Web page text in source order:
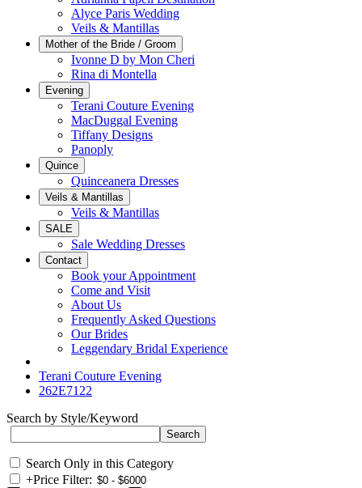
Alyce Paris Wedding
Veils & Mantillas
Mother of the Bride / Groom
Ivonne D by Mon Cheri
Rina di Montella
Evening
Terani Couture Evening
MacDuggal Evening
Tiffany Designs
Panoply
Quince
Quinceanera Dresses
Veils & Mantillas
Veils & Mantillas
SALE
Sale Wedding Dresses
Contact
Book your Appointment
Come and Visit
About Us
Frequently Asked Questions
Our Brides
Leggendary Bridal Experience
Terani Couture Evening
262E7122
Search by Style/Keyword
Search Only in this Category
+Price Filter: